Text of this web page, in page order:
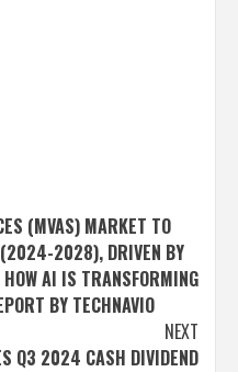
(MVAS) MARKET TO
(2024-2028), DRIVEN BY
AI IS TRANSFORMING
BY TECHNAVIO
NEXT
Q3 2024 CASH DIVIDEND